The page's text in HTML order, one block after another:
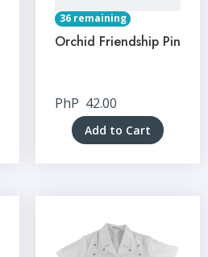
36 remaining
Orchid Friendship Pin
PhP 42.00
Add to Cart